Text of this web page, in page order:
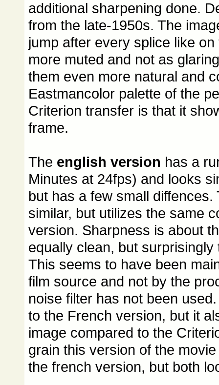
additional sharpening done.
from the late-1950s. The
jump after every splice like
more muted and not as
them even more natural and
Eastmancolor palette of the
Criterion transfer is that it
frame.
The english version has a
Minutes at 24fps) and looks
but has a few small
similar, but utilizes the same
version. Sharpness is about
equally clean, but
This seems to have been
film source and not by the
noise filter has not been
to the French version, but it
image compared to the
grain this version of the
the french version, but both